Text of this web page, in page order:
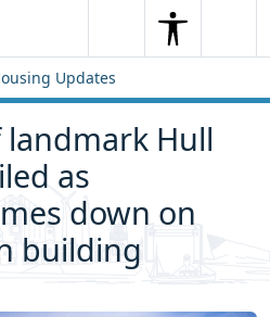
SearchSearch
Updates
Hull
as
down on
building